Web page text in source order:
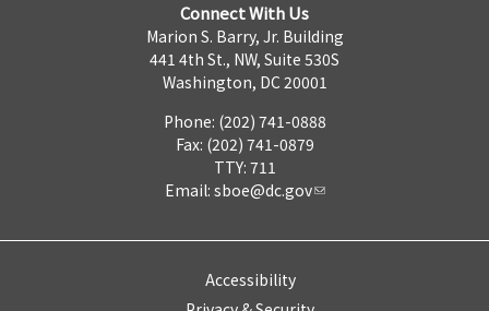
Connect With Us
Marion S. Barry, Jr. Building
441 4th St., NW, Suite 530S
Washington, DC 20001
Phone: (202) 741-0888
Fax: (202) 741-0879
TTY: 711
Email: sboe@dc.gov
Accessibility